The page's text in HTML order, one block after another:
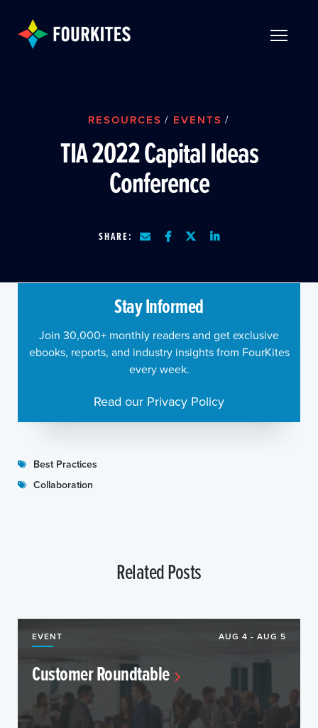
RESOURCES / EVENTS /
TIA 2022 Capital Ideas
Conference
SHARE:
Best Practices
Collaboration
Stay Informed
Join 30,000+ monthly readers and get exclusive
ebooks, reports, and industry insights from FourKites
every week.
Read our Privacy Policy
Related Posts
EVENT AUG 4 - AUG 5
Customer Roundtable